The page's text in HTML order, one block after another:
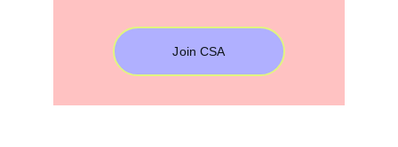
Join CSA